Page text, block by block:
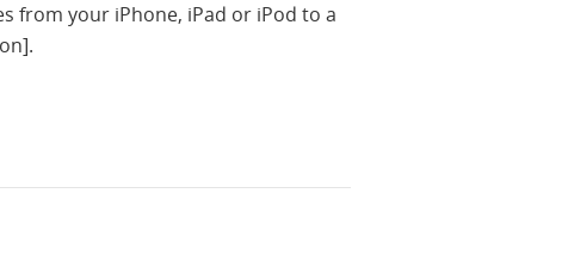
from your iPhone, iPad or iPod to a